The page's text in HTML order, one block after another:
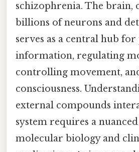
schizophrenia. The brain,
billions of neurons and
serves as a central hub
information, regulating
controlling movement,
consciousness.
external compounds
system requires a
molecular biology and